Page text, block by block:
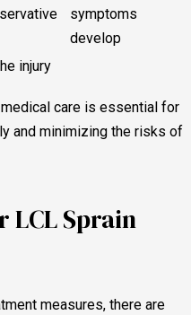
symptoms
develop
injury
care is essential for
and minimizing the risks of
Sprain
measures, there are